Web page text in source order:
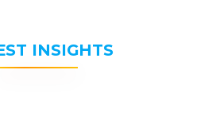
INSIGHTS